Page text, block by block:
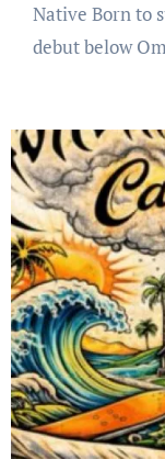
Native Born to
debut below